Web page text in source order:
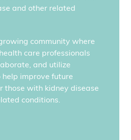
and other related
community where
care professionals
and utilize
help improve future
those with kidney disease
conditions.